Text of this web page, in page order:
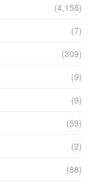
(4,158)
(7)
(309)
(9)
(9)
(59)
(2)
(88)